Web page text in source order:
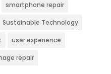
smartphone repair
Sustainable Technology
user experience
repair